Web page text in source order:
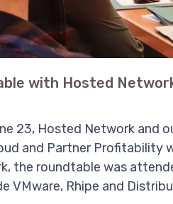
with Hosted
23, Hosted Network and
and Partner Profitability
the roundtable was
VMware, Rhipe and